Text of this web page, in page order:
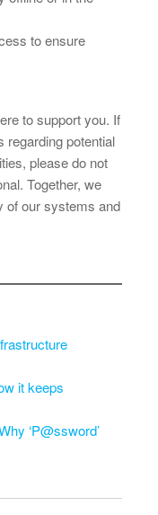
to ensure
to support you. If
regarding potential
please do not
Together, we
of our systems and
it keeps
‘P@ssword’